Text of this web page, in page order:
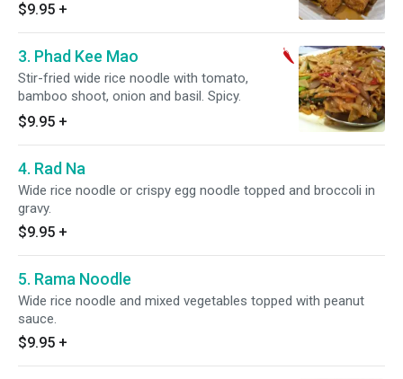
$9.95 +
3. Phad Kee Mao
Stir-fried wide rice noodle with tomato,
bamboo shoot, onion and basil. Spicy.
$9.95 +
4. Rad Na
Wide rice noodle or crispy egg noodle topped and broccoli in
gravy.
$9.95 +
5. Rama Noodle
Wide rice noodle and mixed vegetables topped with peanut
sauce.
$9.95 +